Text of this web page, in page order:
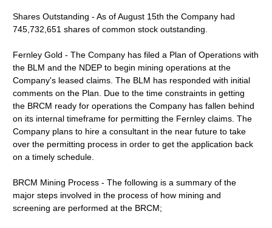
Shares Outstanding - As of August 15th the Company had
745,732,651 shares of common stock outstanding.
Fernley Gold - The Company has filed a Plan of Operations with
the BLM and the NDEP to begin mining operations at the
Company's leased claims. The BLM has responded with initial
comments on the Plan. Due to the time constraints in getting
the BRCM ready for operations the Company has fallen behind
on its internal timeframe for permitting the Fernley claims. The
Company plans to hire a consultant in the near future to take
over the permitting process in order to get the application back
on a timely schedule.
BRCM Mining Process - The following is a summary of the
major steps involved in the process of how mining and
screening are performed at the BRCM;